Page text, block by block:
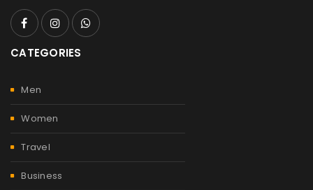
CATEGORIES
Men
Women
Travel
Business